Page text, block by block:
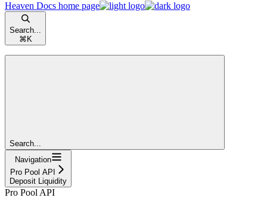
Heaven Docs home page
Search...
⌘ K
Search...
Navigation
Pro Pool API
Deposit Liquidity
Pro Pool API